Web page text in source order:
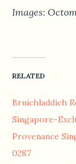
Images:
RELATED
Bruichladdich
Singapore-
Provenance
0287